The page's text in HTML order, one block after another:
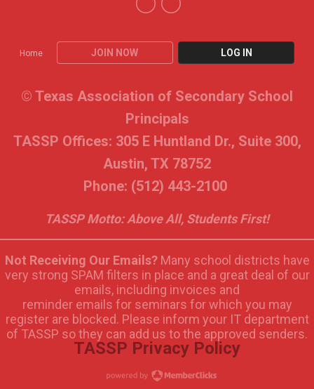
Home JOIN NOW LOG IN
© Texas Association of Secondary School
Principals
TASSP Offices: 305 E Huntland Dr., Suite 300,
Austin, TX 78752
Phone: (512) 443-2100
TASSP Motto: Above All, Students First!
Not Receiving Our Emails?Many school districts have
very strong SPAM filters in place and a great deal of our
emails, including invoices and
reminder emails for seminars for which you may
register are blocked. Please inform your IT department
of TASSP so they can add us to the approved senders.
TASSP Privacy Policy